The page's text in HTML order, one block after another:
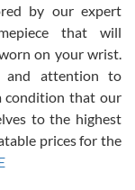
had been looking
perfect one. It
must have
scratch on it. It
off what a new
luxury watches
by our expert
that will
on your wrist.
and attention to
condition that our
to the highest
prices for the